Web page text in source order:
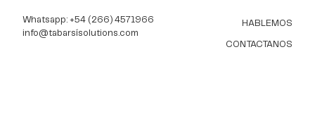
Whatsapp: +54 (266) 4571966
info@tabarsísolutions.com
HABLEMOS
CONTACTANOS